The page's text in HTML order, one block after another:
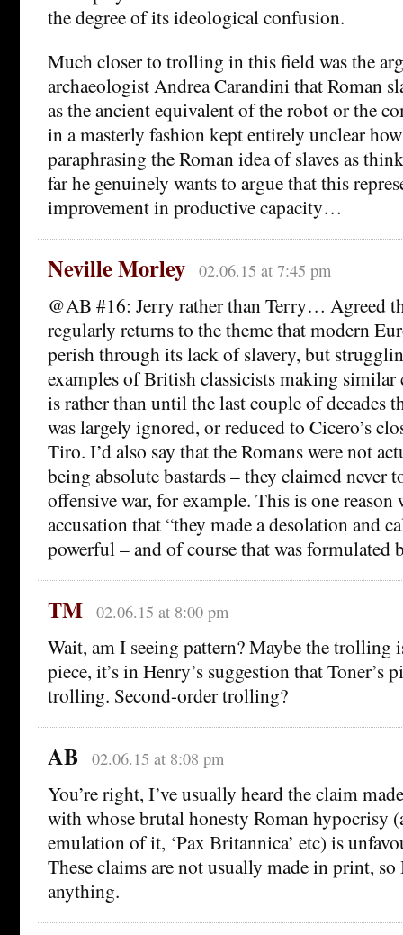
the degree of its ideological confusion.
Much closer to trolling in this field was the
archaeologist Andrea Carandini that Roman
as the ancient equivalent of the robot or the
in a masterly fashion kept entirely unclear
paraphrasing the Roman idea of slaves as
far he genuinely wants to argue that this
improvement in productive capacity…
Neville Morley 02.06.15 at 7:45 pm
@AB #16: Jerry rather than Terry… Agreed
regularly returns to the theme that modern
perish through its lack of slavery, but
examples of British classicists making
is rather than until the last couple of decades
was largely ignored, or reduced to Cicero’s
Tiro. I’d also say that the Romans were not
being absolute bastards – they claimed never
offensive war, for example. This is one reason
accusation that “they made a desolation and
powerful – and of course that was formulated
TM 02.06.15 at 8:00 pm
Wait, am I seeing pattern? Maybe the trolling
piece, it’s in Henry’s suggestion that Toner’s
trolling. Second-order trolling?
AB 02.06.15 at 8:08 pm
You’re right, I’ve usually heard the claim
with whose brutal honesty Roman hypocrisy
emulation of it, ‘Pax Britannica’ etc) is
These claims are not usually made in print, so
anything.